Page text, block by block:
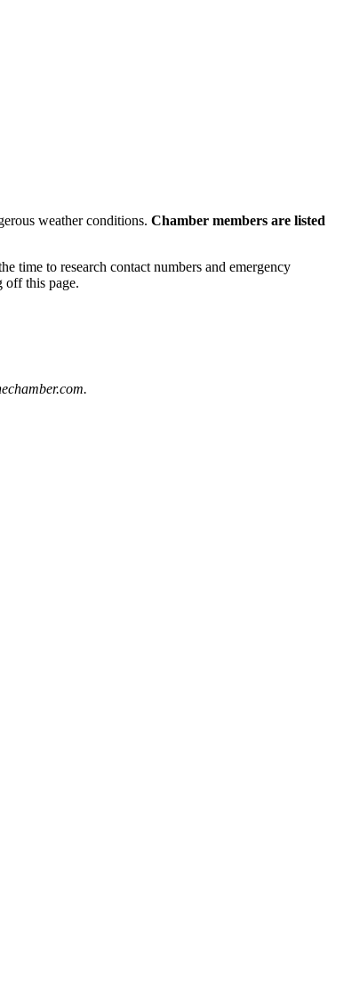
weather conditions. Chamber members are listed
time to research contact numbers and emergency
off this page.